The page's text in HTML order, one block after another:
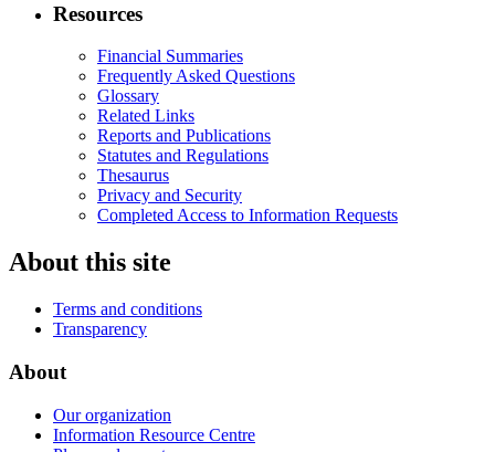
Resources
Financial Summaries
Frequently Asked Questions
Glossary
Related Links
Reports and Publications
Statutes and Regulations
Thesaurus
Privacy and Security
Completed Access to Information Requests
About this site
Terms and conditions
Transparency
About
Our organization
Information Resource Centre